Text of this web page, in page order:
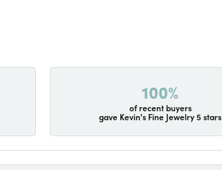
100%
of recent buyers
gave Kevin's Fine Jewelry 5 stars